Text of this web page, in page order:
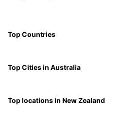
Top Countries
Top Cities in Australia
Top locations in New Zealand